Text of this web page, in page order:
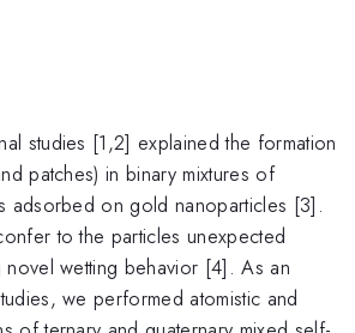
studies [1,2] explained the formation
patches) in binary mixtures of
adsorbed on gold nanoparticles [3].
to the particles unexpected
wetting behavior [4]. As an
we performed atomistic and